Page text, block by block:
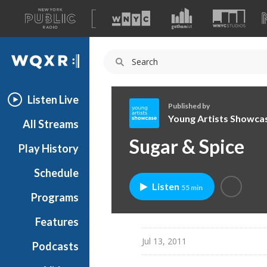
A
list
of
our
WQXR
Listen Live
All Streams
Play History
Schedule
Programs
Features
Podcasts
o
n
g
Published by
Young Artists
Sugar & Spice
Listen 55 min
Jul 13, 2011